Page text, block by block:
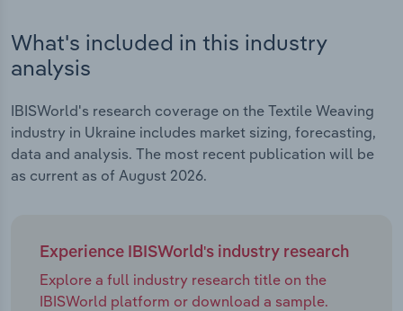
What's included in this industry
analysis
IBISWorld's research coverage on the Textile Weaving
industry in Ukraine includes market sizing, forecasting,
data and analysis. The most recent publication will be
as current as of August 2026.
Experience IBISWorld's industry research
Explore a full industry research title on the
IBISWorld platform or download a sample.